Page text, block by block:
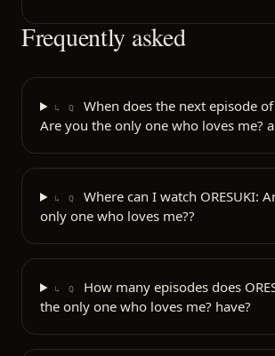
Frequently asked
↳ Q
When does the next episode of
Are you the only one who loves me?
↳ Q
Where can I watch ORESUKI:
only one who loves me??
↳ Q
How many episodes does
the only one who loves me? have?